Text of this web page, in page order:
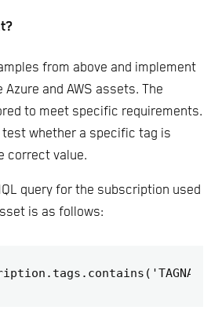
from above and implement
and AWS assets. The
to meet specific requirements.
test whether a specific tag is
correct value.
query for the subscription used
is as follows: